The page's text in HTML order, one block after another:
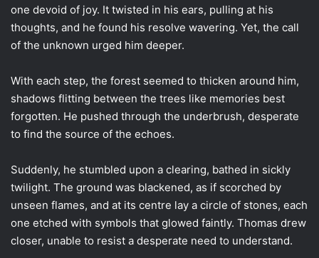
one devoid of joy. It twisted in his ears, pulling at his
thoughts, and he found his resolve wavering. Yet, the call
of the unknown urged him deeper.
With each step, the forest seemed to thicken around him,
shadows flitting between the trees like memories best
forgotten. He pushed through the underbrush, desperate
to find the source of the echoes.
Suddenly, he stumbled upon a clearing, bathed in sickly
twilight. The ground was blackened, as if scorched by
unseen flames, and at its centre lay a circle of stones, each
one etched with symbols that glowed faintly. Thomas drew
closer, unable to resist a desperate need to understand.